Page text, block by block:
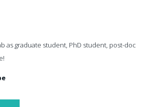
as graduate student, PhD student, post-doc